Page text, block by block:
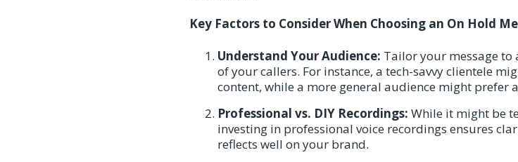
Key Factors to Consider When Choosing an On Hold
Understand Your Audience: Tailor your message to
of your callers. For instance, a tech-savvy clientele
content, while a more general audience might prefer
Professional vs. DIY Recordings: While it might be
investing in professional voice recordings ensures
reflects well on your brand.